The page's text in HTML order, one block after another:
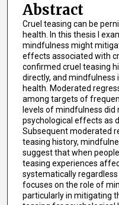
Abstract
Cruel teasing can be
health. In this thesis I
mindfulness might
effects associated with
confirmed cruel teasing
directly, and mindfulness
health. Moderated
among targets of
levels of mindfulness
psychological effects as
Subsequent moderated
teasing history,
suggest that when
teasing experiences
systematically
focuses on the role of
particularly in mitigating